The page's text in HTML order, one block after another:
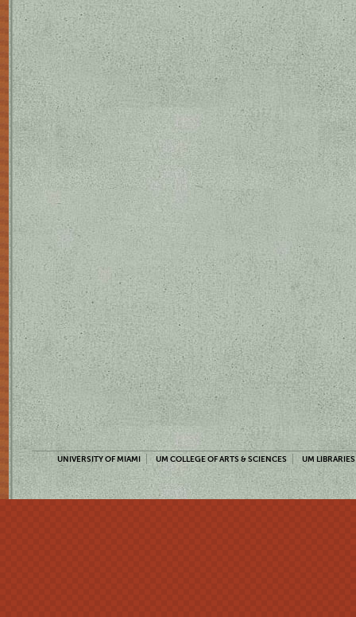
UNIVERSITY OF MIAMI UM COLLEGE OF ARTS & SCIENCES UM LIBRARIES